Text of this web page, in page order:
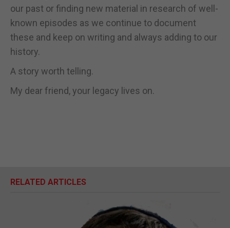
our past or finding new material in research of well-
known episodes as we continue to document
these and keep on writing and always adding to our
history.
A story worth telling.
My dear friend, your legacy lives on.
RELATED ARTICLES